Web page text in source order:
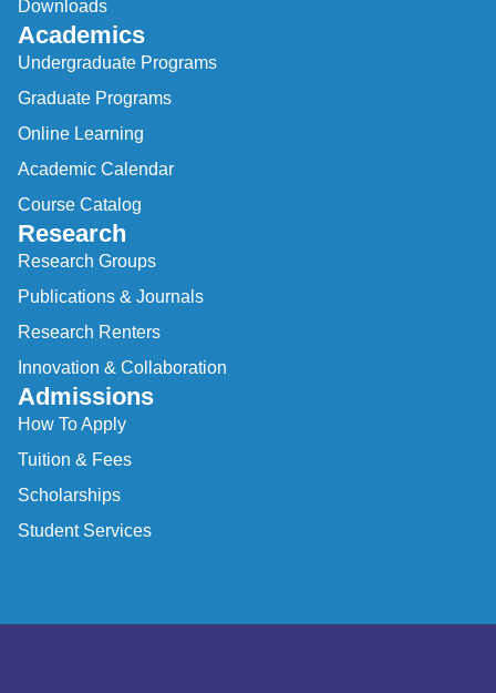
Downloads
Academics
Undergraduate Programs
Graduate Programs
Online Learning
Academic Calendar
Course Catalog
Research
Research Groups
Publications & Journals
Research Renters
Innovation & Collaboration
Admissions
How To Apply
Tuition & Fees
Scholarships
Student Services